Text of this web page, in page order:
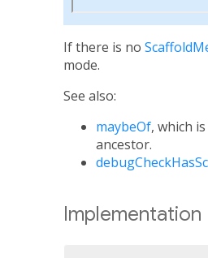
If there is no
mode.
See also:
maybeOf, which
ancestor.
Implementation